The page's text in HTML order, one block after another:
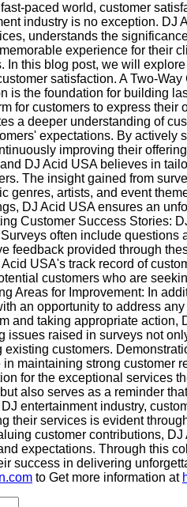
fast-paced world, customer
industry is no exception.
understands the
experience for their
In this blog post, we will
satisfaction. A Two-
is the foundation for building
for customers to express
a deeper understanding of
expectations. By actively
improving their
DJ Acid USA believes in
The insight gained from
genres, artists, and event
DJ Acid USA ensures an
Customer Success Stories:
often include
feedback provided through
USA's track record of
customers who are
Areas for Improvement: In
an opportunity to address
and taking appropriate action,
issues raised in surveys not
existing customers.
in maintaining strong customer
for the exceptional services
also serves as a reminder
entertainment industry,
their services is evident
customer contributions,
expectations. Through this
success in delivering
to Get more information at